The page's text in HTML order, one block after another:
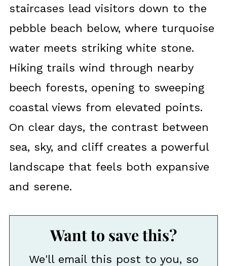
staircases lead visitors down to the
pebble beach below, where turquoise
water meets striking white stone.
Hiking trails wind through nearby
beech forests, opening to sweeping
coastal views from elevated points.
On clear days, the contrast between
sea, sky, and cliff creates a powerful
landscape that feels both expansive
and serene.
Want to save this?
We'll email this post to you, so